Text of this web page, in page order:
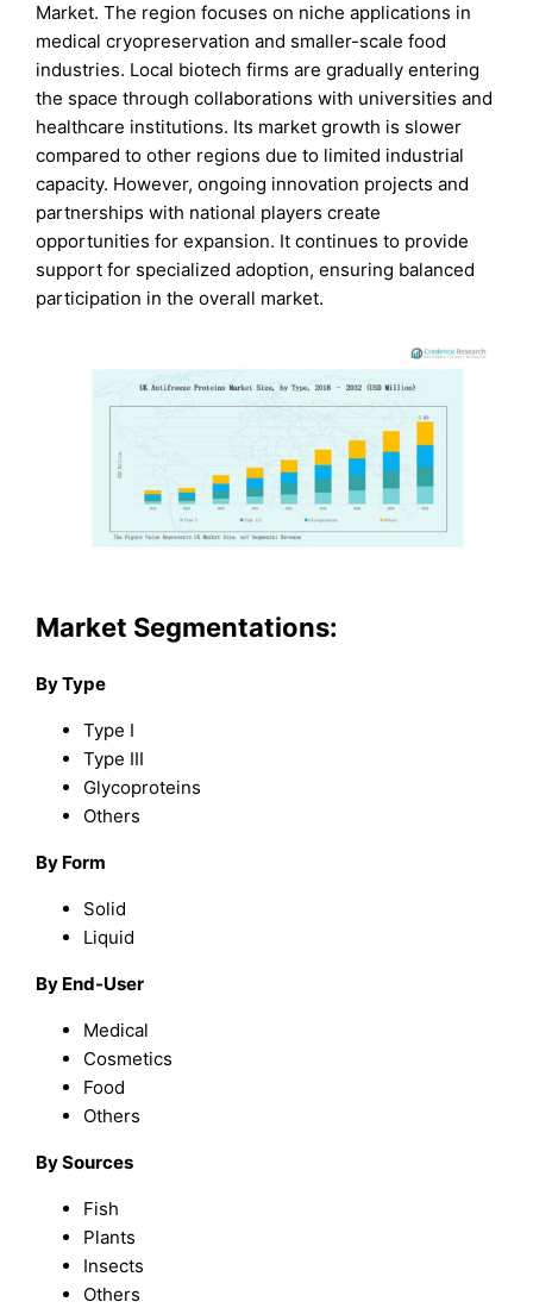
Market. The region focuses on niche applications in
medical cryopreservation and smaller-scale food
industries. Local biotech firms are gradually entering
the space through collaborations with universities and
healthcare institutions. Its market growth is slower
compared to other regions due to limited industrial
capacity. However, ongoing innovation projects and
partnerships with national players create
opportunities for expansion. It continues to provide
support for specialized adoption, ensuring balanced
participation in the overall market.
Market Segmentations:
By Type
Type I
Type III
Glycoproteins
Others
By Form
Solid
Liquid
By End-User
Medical
Cosmetics
Food
Others
By Sources
Fish
Plants
Insects
Others